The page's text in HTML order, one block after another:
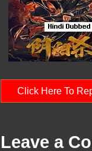
Click Here To
Leave a